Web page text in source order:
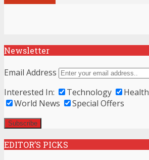
Newsletter
Email Address
Interested In:
Technology Health
World News
Special Offers
EDITOR’S PICKS